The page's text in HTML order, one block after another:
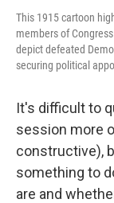
This 1915 cartoon
members of
depict defeated
securing political
It's difficult to
session more
constructive),
something to
are and